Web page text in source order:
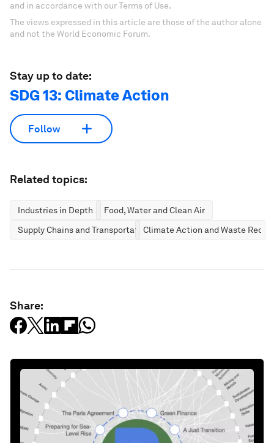
and in accordance with our Terms of Use.
The views expressed in this article are those of the author alone
and not the World Economic Forum.
Stay up to date:
SDG 13: Climate Action
Follow
Related topics:
Industries in Depth
Food, Water and Clean Air
Supply Chains and TransportationClimate Action and Waste
Share: